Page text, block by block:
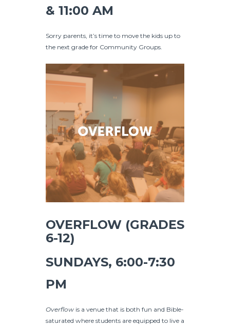
& 11:00 AM
Sorry parents, it’s time to move the kids up to
the next grade for Community Groups.
OVERFLOW (GRADES
6-12)
SUNDAYS, 6:00-7:30
PM
Overflow is a venue that is both fun and Bible-
saturated where students are equipped to live a